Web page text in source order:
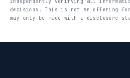
decisions. This is not an offering
may only be made with a disclosure